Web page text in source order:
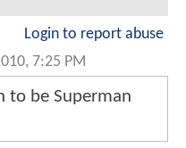
Login to report abuse
7:25 PM
to be Superman